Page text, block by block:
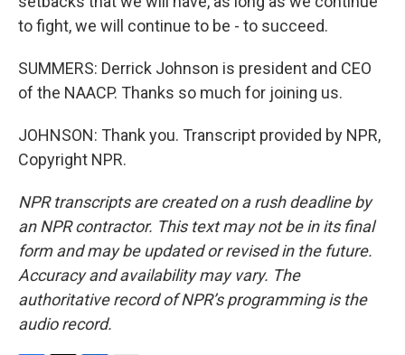
to fight, we will continue to be - to succeed.
SUMMERS: Derrick Johnson is president and CEO
of the NAACP. Thanks so much for joining us.
JOHNSON: Thank you. Transcript provided by NPR,
Copyright NPR.
NPR transcripts are created on a rush deadline by
an NPR contractor. This text may not be in its final
form and may be updated or revised in the future.
Accuracy and availability may vary. The
authoritative record of NPR’s programming is the
audio record.